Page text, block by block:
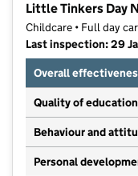
Little Tinkers Day
Childcare • Full day
Last inspection: 29
Overall
Quality of education
Behaviour and
Personal